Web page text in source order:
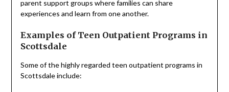
parent support groups where families can share
experiences and learn from one another.
Examples of Teen Outpatient Programs in
Scottsdale
Some of the highly regarded teen outpatient programs in
Scottsdale include: